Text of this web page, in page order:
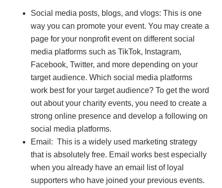
Social media posts, blogs, and vlogs: This is one
way you can promote your event. You may create a
page for your nonprofit event on different social
media platforms such as TikTok, Instagram,
Facebook, Twitter, and more depending on your
target audience. Which social media platforms
work best for your target audience? To get the word
out about your charity events, you need to create a
strong online presence and develop a following on
social media platforms.
Email: This is a widely used marketing strategy
that is absolutely free. Email works best especially
when you already have an email list of loyal
supporters who have joined your previous events.